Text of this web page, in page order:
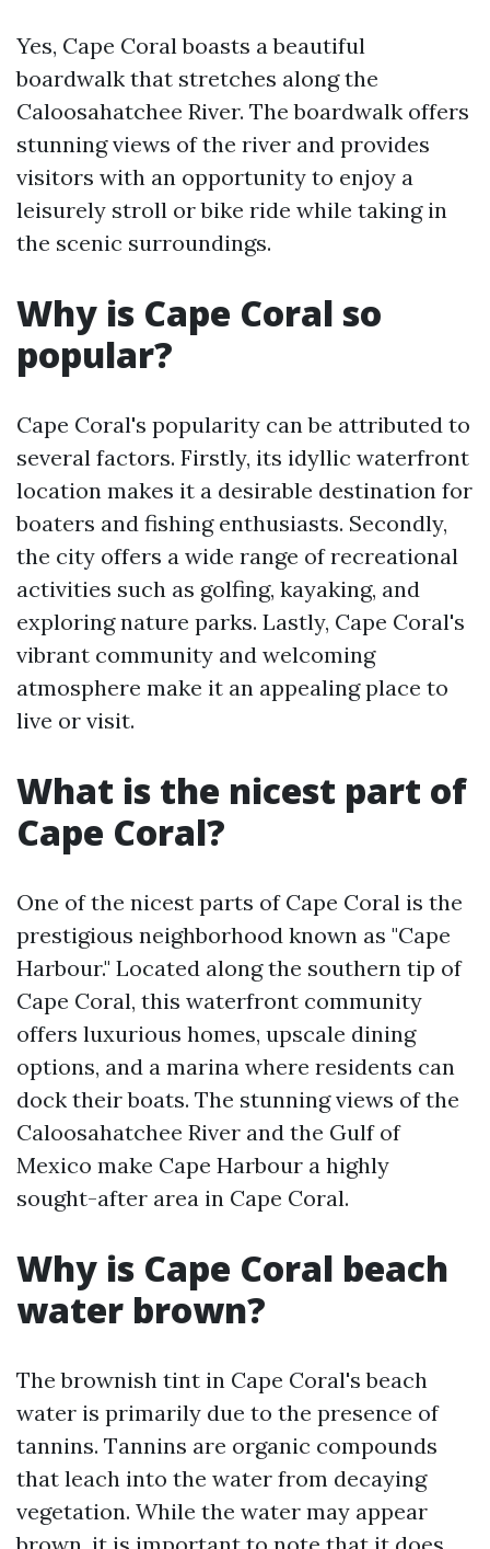
Yes, Cape Coral boasts a beautiful
boardwalk that stretches along the
Caloosahatchee River. The boardwalk offers
stunning views of the river and provides
visitors with an opportunity to enjoy a
leisurely stroll or bike ride while taking in
the scenic surroundings.
Why is Cape Coral so
popular?
Cape Coral's popularity can be attributed to
several factors. Firstly, its idyllic waterfront
location makes it a desirable destination for
boaters and fishing enthusiasts. Secondly,
the city offers a wide range of recreational
activities such as golfing, kayaking, and
exploring nature parks. Lastly, Cape Coral's
vibrant community and welcoming
atmosphere make it an appealing place to
live or visit.
What is the nicest part of
Cape Coral?
One of the nicest parts of Cape Coral is the
prestigious neighborhood known as "Cape
Harbour." Located along the southern tip of
Cape Coral, this waterfront community
offers luxurious homes, upscale dining
options, and a marina where residents can
dock their boats. The stunning views of the
Caloosahatchee River and the Gulf of
Mexico make Cape Harbour a highly
sought-after area in Cape Coral.
Why is Cape Coral beach
water brown?
The brownish tint in Cape Coral's beach
water is primarily due to the presence of
tannins. Tannins are organic compounds
that leach into the water from decaying
vegetation. While the water may appear